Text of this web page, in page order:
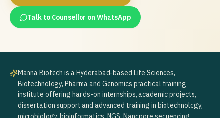
Talk to Counsellor on WhatsApp
Manna Biotech is a Hyderabad-based Life Sciences,
Biotechnology, Pharma and Genomics practical training
institute offering hands-on internships, academic projects,
dissertation support and advanced training in biotechnology,
microbiology, bioinformatics, NGS, Nanopore sequencing,